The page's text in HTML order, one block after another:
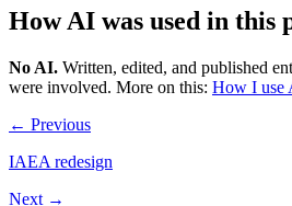
How AI was used in this
No AI. Written, edited, and published
were involved. More on this: How I use
← Previous
IAEA redesign
Next →